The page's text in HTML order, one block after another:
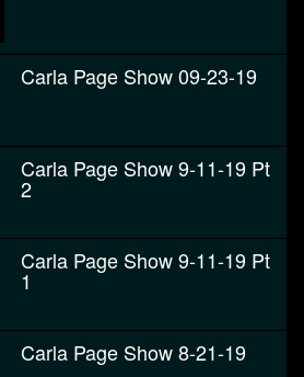
Carla Page Show 09-23-19
Carla Page Show 9-11-19 Pt
2
Carla Page Show 9-11-19 Pt
1
Carla Page Show 8-21-19